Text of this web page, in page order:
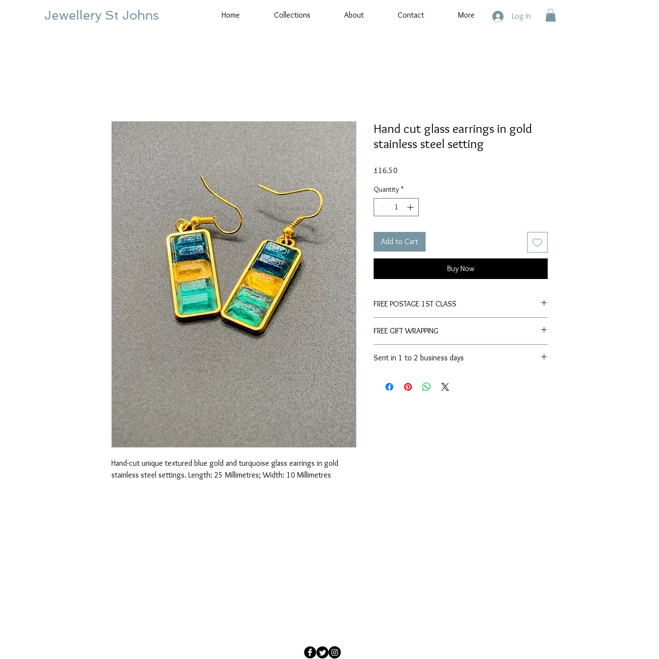
Jewellery St Johns Log In
Home Collections About Contact More
Hand-cut unique textured blue gold and turquoise glass earrings in gold
stainless steel settings. Length: 25 Millimetres; Width: 10 Millimetres
Hand cut glass earrings in gold
stainless steel setting
£16.50
Quantity *
Add to Cart
Buy Now
FREE POSTAGE 1ST CLASS
FREE GIFT WRAPPING
Sent in 1 to 2 business days